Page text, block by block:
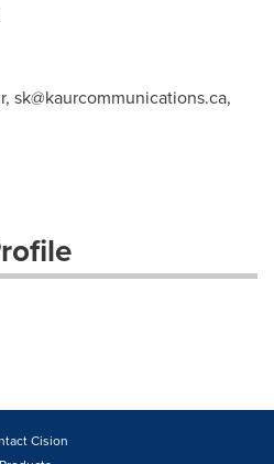
sk@kaurcommunications.ca,
Cision